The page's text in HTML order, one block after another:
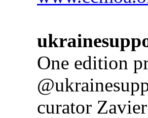
One edition
curator